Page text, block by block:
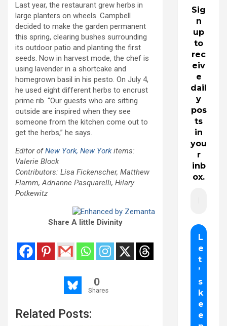
Last year, the restaurant grew herbs in
large planters on wheels. Campbell
decided to make the garden permanent
this spring, clearing bushes surrounding
its outdoor patio and planting the first
seeds. Now in harvest mode, the chef is
using lavender in a shortcake and
homegrown basil in his pesto. On July 4,
he used eight different herbs to encrust
prime rib. “Our guests who are sitting
outside are inspired when they see
someone from the kitchen come out to
get the herbs,” he says.
Editor ofNew York, New Yorkitems:
Valerie Block
Contributors: Lisa Fickenscher, Matthew
Flamm, Adrianne Pasquarelli, Hilary
Potkewitz
Share A little Divinity
0
Shares
Related Posts:
Sig
n
up
to
rec
eiv
e
dail
y
pos
ts
in
you
r
inb
ox.